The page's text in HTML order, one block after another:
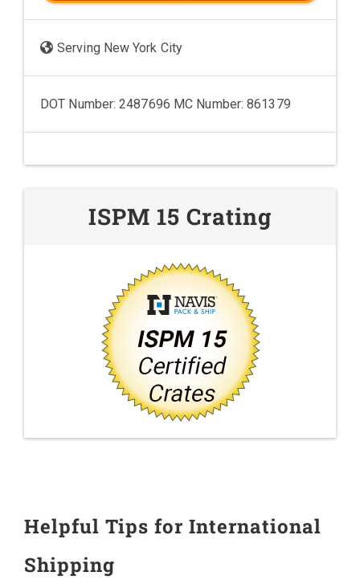
Serving New York City
DOT Number: 2487696 MC Number: 861379
ISPM 15 Crating
Helpful Tips for International
Shipping